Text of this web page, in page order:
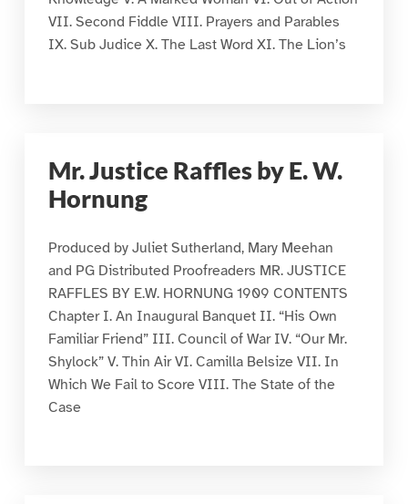
VII. Second Fiddle VIII. Prayers and Parables
IX. Sub Judice X. The Last Word XI. The Lion’s
Mr. Justice Raffles by E. W.
Hornung
Produced by Juliet Sutherland, Mary Meehan
and PG Distributed Proofreaders MR. JUSTICE
RAFFLES BY E.W. HORNUNG 1909 CONTENTS
Chapter I. An Inaugural Banquet II. “His Own
Familiar Friend” III. Council of War IV. “Our Mr.
Shylock” V. Thin Air VI. Camilla Belsize VII. In
Which We Fail to Score VIII. The State of the
Case